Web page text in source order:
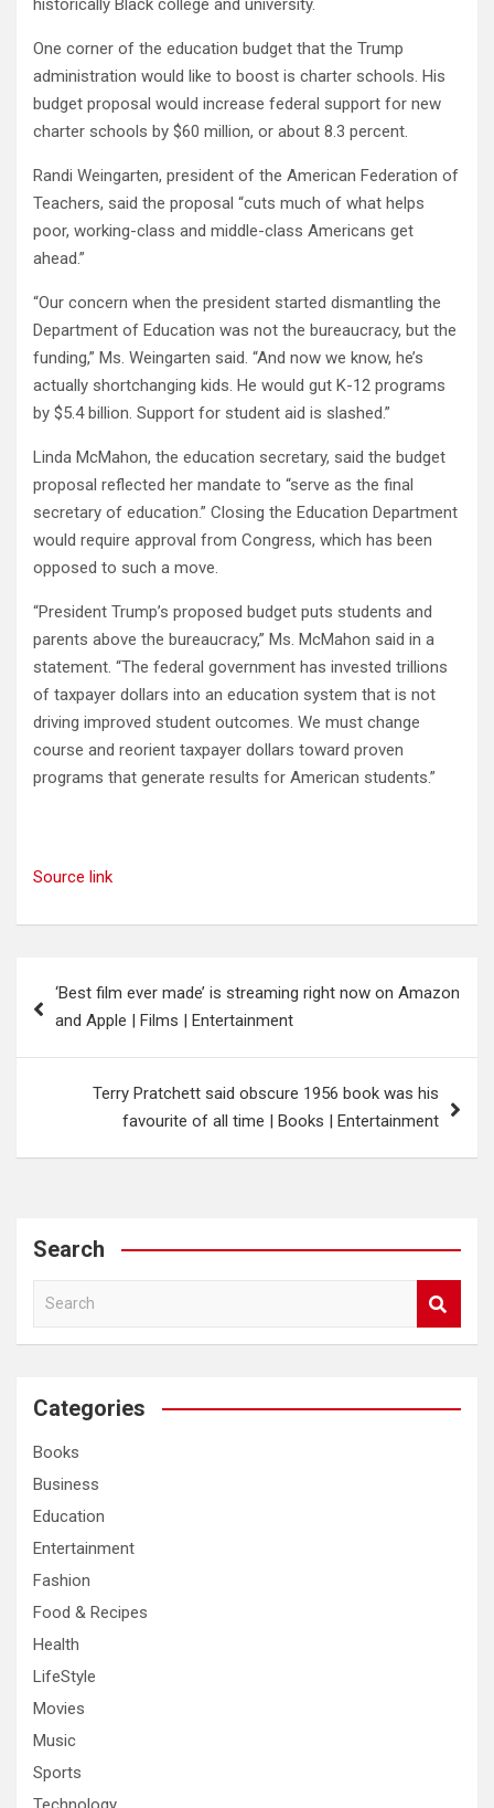
historically Black college and university.
One corner of the education budget that the Trump
administration would like to boost is charter schools. His
budget proposal would increase federal support for new
charter schools by $60 million, or about 8.3 percent.
Randi Weingarten, president of the American Federation of
Teachers, said the proposal “cuts much of what helps
poor, working-class and middle-class Americans get
ahead.”
“Our concern when the president started dismantling the
Department of Education was not the bureaucracy, but the
funding,” Ms. Weingarten said. “And now we know, he’s
actually shortchanging kids. He would gut K-12 programs
by $5.4 billion. Support for student aid is slashed.”
Linda McMahon, the education secretary, said the budget
proposal reflected her mandate to “serve as the final
secretary of education.” Closing the Education Department
would require approval from Congress, which has been
opposed to such a move.
“President Trump’s proposed budget puts students and
parents above the bureaucracy,” Ms. McMahon said in a
statement. “The federal government has invested trillions
of taxpayer dollars into an education system that is not
driving improved student outcomes. We must change
course and reorient taxpayer dollars toward proven
programs that generate results for American students.”
Source link
navigation
‘Best film ever made’ is streaming right now on Amazon
and Apple | Films | Entertainment
Terry Pratchett said obscure 1956 book was his
favourite of all time | Books | Entertainment
Search
a
c
Categories
Books
Business
Education
Entertainment
Fashion
Food & Recipes
Health
LifeStyle
Movies
Music
Sports